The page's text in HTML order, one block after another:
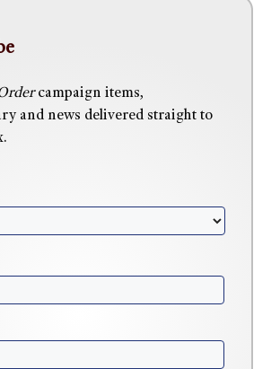
campaign items,
and news delivered straight to